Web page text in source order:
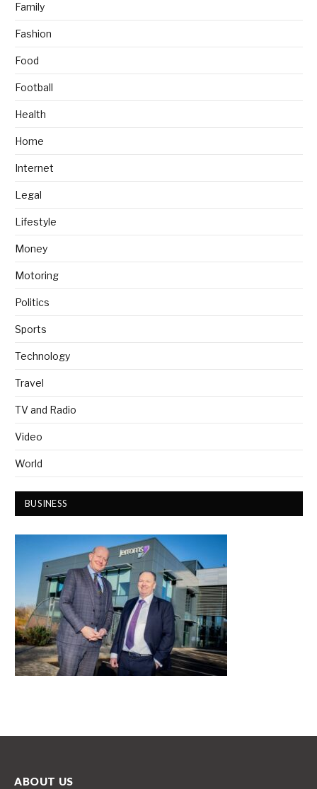
Family
Fashion
Food
Football
Health
Home
Internet
Legal
Lifestyle
Money
Motoring
Politics
Sports
Technology
Travel
TV and Radio
Video
World
BUSINESS
ABOUT US